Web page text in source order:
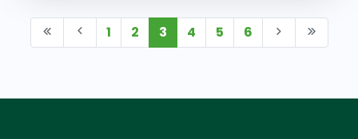
1 2 3 4 5 6